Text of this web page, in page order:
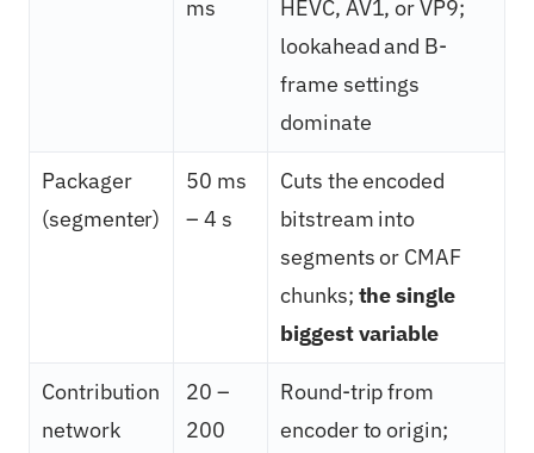
ms
HEVC, AV1, or VP9;
lookahead and B-
frame settings
dominate
Packager
(segmenter)
50 ms
– 4 s
Cuts the encoded
bitstream into
segments or CMAF
chunks; the single
biggest variable
Contribution
network
20 –
200
Round-trip from
encoder to origin;